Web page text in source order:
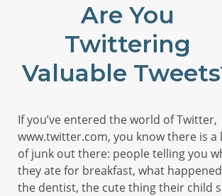
Are You
Twittering
Valuable
If you’ve entered the world of Twitter,
www.twitter.com, you know there is a
of junk out there: people telling you
they ate for breakfast, what
the dentist, the cute thing their child